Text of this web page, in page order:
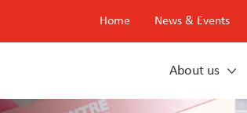
Home News & Events
About us